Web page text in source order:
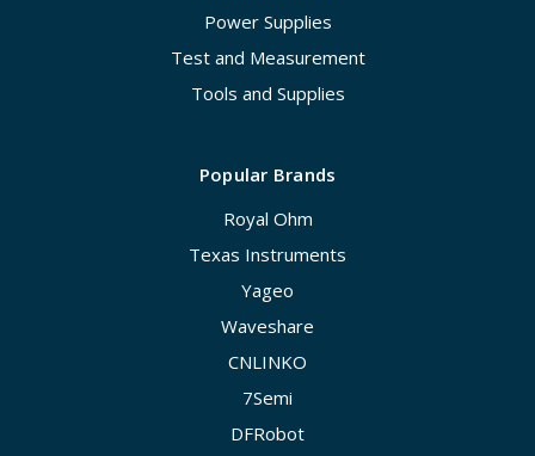
Power Supplies
Test and Measurement
Tools and Supplies
Popular Brands
Royal Ohm
Texas Instruments
Yageo
Waveshare
CNLINKO
7Semi
DFRobot